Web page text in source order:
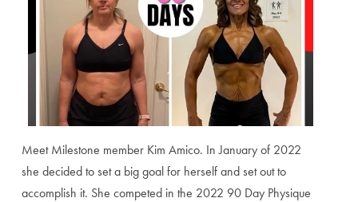
Meet Milestone member Kim Amico. In January of 2022
she decided to set a big goal for herself and set out to
accomplish it. She competed in the 2022 90 Day Physique